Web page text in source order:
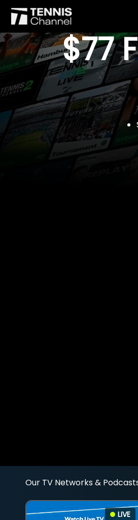
$77
Our TV Networks &
LIVE